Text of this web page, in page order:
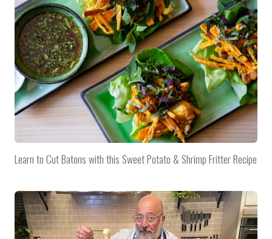
Learn to Cut Batons with this Sweet Potato & Shrimp Fritter Recipe